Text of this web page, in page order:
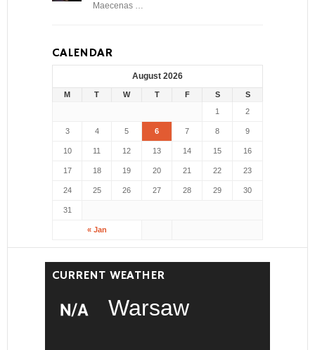
Maecenas …
CALENDAR
August 2026
M T W T F S S
« Jan
1 2
3 4 5 6 7 8 9
10 11 12 13 14 15 16
17 18 19 20 21 22 23
24 25 26 27 28 29 30
31
CURRENT WEATHER
Warsaw